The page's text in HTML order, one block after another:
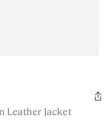
Leather Jacket